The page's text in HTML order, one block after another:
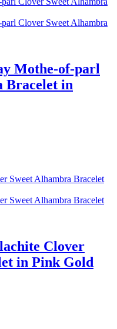
Mothe-of-parl
Bracelet in
Clover
in Pink Gold